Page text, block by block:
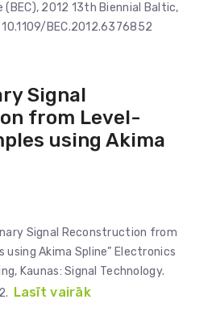
2012 13th Biennial Baltic,
BEC.2012.6376852
Signal
from Level-
using Akima
Signal Reconstruction from
using Akima Spline” Electronics
Kaunas: Signal Technology.
Lasīt vairāk